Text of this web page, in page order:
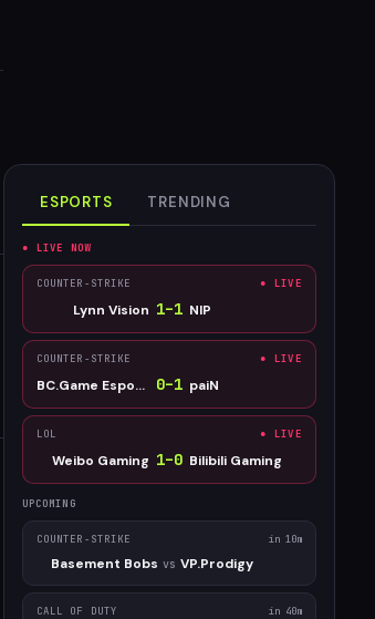
ESPORTS TRENDING
● LIVE NOW
COUNTER-STRIKE ● LIVE
Lynn Vision 1–1 NIP
COUNTER-STRIKE ● LIVE
BC.Game Esports 0–1 paiN
LOL ● LIVE
Weibo Gaming 1–0 Bilibili Gaming
UPCOMING
COUNTER-STRIKE in 10m
Basement Bobs vs VP.Prodigy
CALL OF DUTY in 40m